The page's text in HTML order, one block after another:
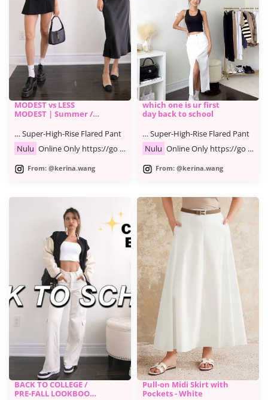
MODEST vs LESS
MODEST | Summer /
… Super-High-Rise Flared Pant
Nulu Online Only https://go …
From: @kerina.wang
which one is ur first
day back to school
… Super-High-Rise Flared Pant
Nulu Online Only https://go …
From: @kerina.wang
BACK TO COLLEGE /
PRE-FALL LOOKBOOK
Pull-on Midi Skirt with
Pockets - White